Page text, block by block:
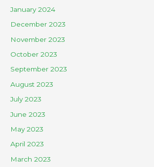
January 2024
December 2023
November 2023
October 2023
September 2023
August 2023
July 2023
June 2023
May 2023
April 2023
March 2023